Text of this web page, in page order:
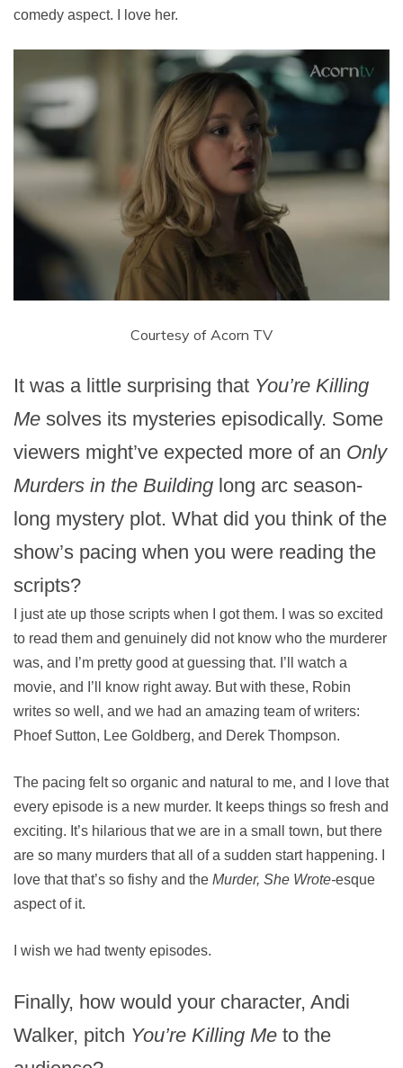
comedy aspect. I love her.
Courtesy of Acorn TV
It was a little surprising that You’re Killing
Me solves its mysteries episodically. Some
viewers might’ve expected more of an Only
Murders in the Building long arc season-
long mystery plot. What did you think of the
show’s pacing when you were reading the
scripts?
I just ate up those scripts when I got them. I was so excited
to read them and genuinely did not know who the murderer
was, and I’m pretty good at guessing that. I’ll watch a
movie, and I’ll know right away. But with these, Robin
writes so well, and we had an amazing team of writers:
Phoef Sutton, Lee Goldberg, and Derek Thompson.
The pacing felt so organic and natural to me, and I love that
every episode is a new murder. It keeps things so fresh and
exciting. It’s hilarious that we are in a small town, but there
are so many murders that all of a sudden start happening. I
love that that’s so fishy and the Murder, She Wrote-esque
aspect of it.
I wish we had twenty episodes.
Finally, how would your character, Andi
Walker, pitch You’re Killing Me to the